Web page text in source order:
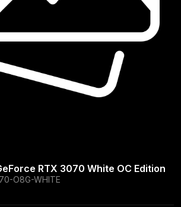
RTX 3070 White OC Edition
O8G-WHITE